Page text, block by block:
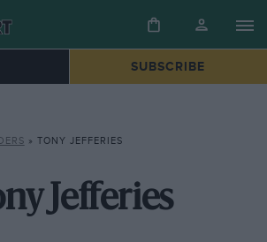
SUBSCRIBE
» TONY JEFFERIES
Jefferies